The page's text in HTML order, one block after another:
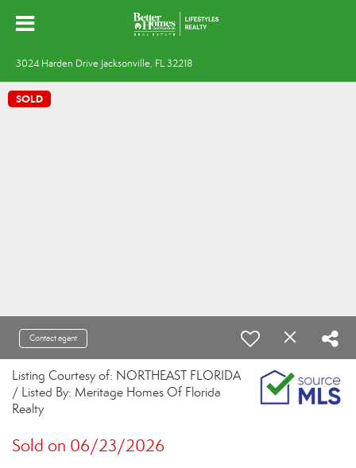
3024 Harden Drive Jacksonville, FL 32218
SOLD
Contact agent
Listing Courtesy of: NORTHEAST FLORIDA
/ Listed By: Meritage Homes Of Florida
Realty
Sold on 06/23/2026